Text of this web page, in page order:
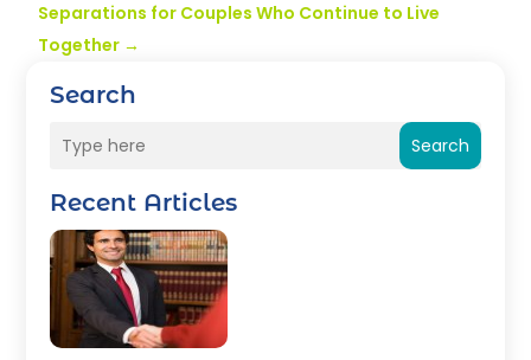
Search
Search
Recent Articles
Separations for Couples Who Continue to Live
Together →